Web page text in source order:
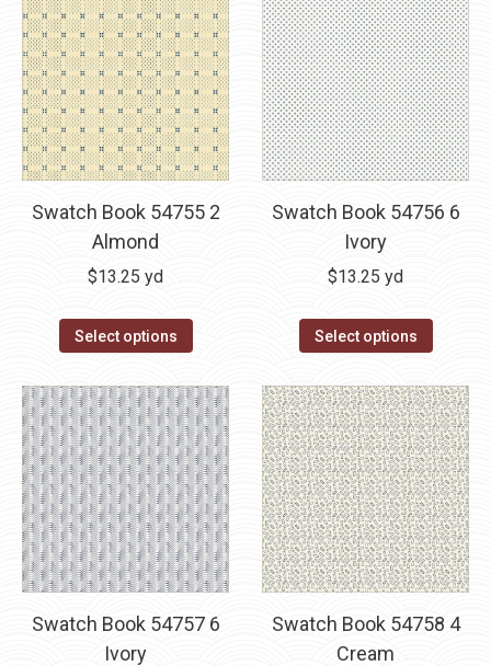
Swatch Book 54755 2
Almond
$13.25 yd
Select options
Swatch Book 54756 6
Ivory
$13.25 yd
Select options
Swatch Book 54757 6
Ivory
Swatch Book 54758 4
Cream